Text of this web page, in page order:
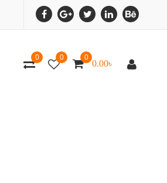
0 0 0
0.00৳